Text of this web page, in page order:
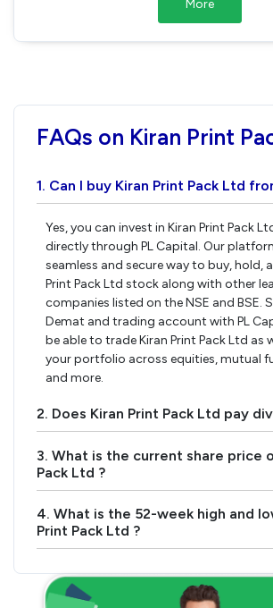
More
FAQs on Kiran Print
1. Can I buy Kiran Print Pack Ltd
Yes, you can invest in Kiran Print Pack
directly through PL Capital. Our
seamless and secure way to buy, hold,
Print Pack Ltd stock along with other
companies listed on the NSE and BSE.
Demat and trading account with PL
be able to trade Kiran Print Pack Ltd as
your portfolio across equities, mutual
and more.
2. Does Kiran Print Pack Ltd pay
3. What is the current share price
Pack Ltd ?
4. What is the 52-week high and
Print Pack Ltd ?